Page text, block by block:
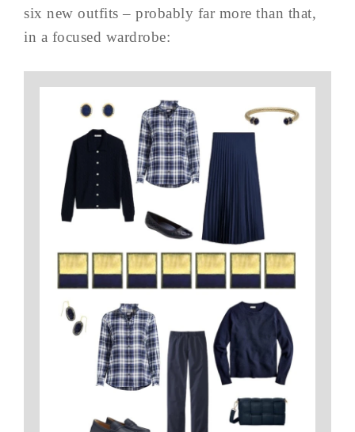
six new outfits – probably far more than that,
in a focused wardrobe: